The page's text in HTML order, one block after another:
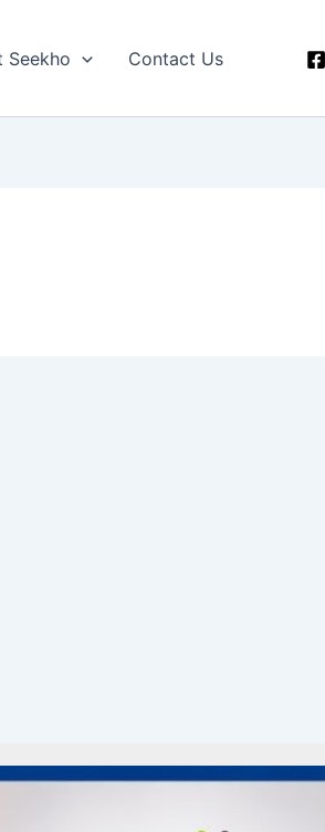
Seekho Contact Us